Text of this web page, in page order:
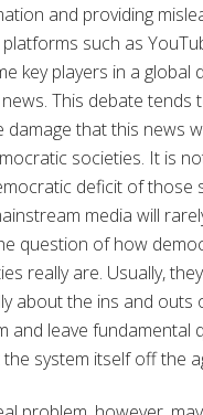
and providing
platforms such as
key players in a global
news. This debate tends
damage that this news
societies. It is
deficit of those
media will
question of how
really are. Usually,
about the ins and outs
and leave fundamental
system itself off the